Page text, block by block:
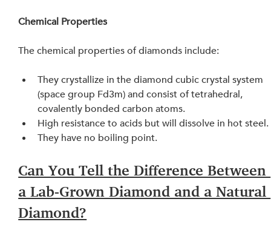
Chemical Properties
The chemical properties of diamonds include:
They crystallize in the diamond cubic crystal system
(space group Fd3m) and consist of tetrahedral,
covalently bonded carbon atoms.
High resistance to acids but will dissolve in hot steel.
They have no boiling point.
Can You Tell the Difference Between
a Lab-Grown Diamond and a Natural
Diamond?